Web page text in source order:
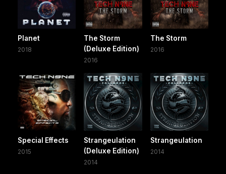
Planet
2018
The Storm
(Deluxe Edition)
2016
The Storm
2016
Special Effects
2015
Strangeulation
(Deluxe Edition)
2014
Strangeulation
2014